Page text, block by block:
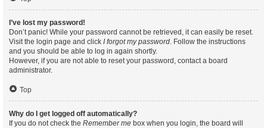
I’ve lost my password!
Don’t panic! While your password cannot be retrieved, it can easily be reset.
Visit the login page and click I forgot my password. Follow the instructions
and you should be able to log in again shortly.
However, if you are not able to reset your password, contact a board
administrator.
Top
Why do I get logged off automatically?
If you do not check the Remember me box when you login, the board will